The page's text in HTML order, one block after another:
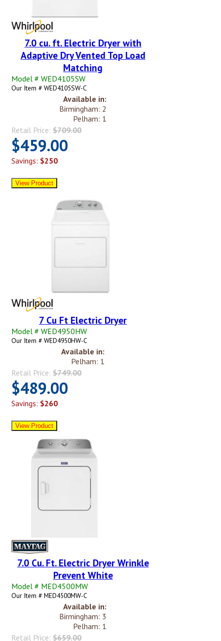
7.0 cu. ft. Electric Dryer with
Adaptive Dry Vented Top Load
Matching
Model # WED4105SW
Our Item # WED4105SW-C
Available in:
Birmingham: 2
Pelham: 1
Retail Price: $709.00
$459.00
Savings: $250
7 Cu Ft Electric Dryer
Model # WED4950HW
Our Item # WED4950HW-C
Available in:
Pelham: 1
Retail Price: $749.00
$489.00
Savings: $260
7.0 Cu. Ft. Electric Dryer Wrinkle
Prevent White
Model # MED4500MW
Our Item # MED4500MW-C
Available in:
Birmingham: 3
Pelham: 1
Retail Price: $659.00